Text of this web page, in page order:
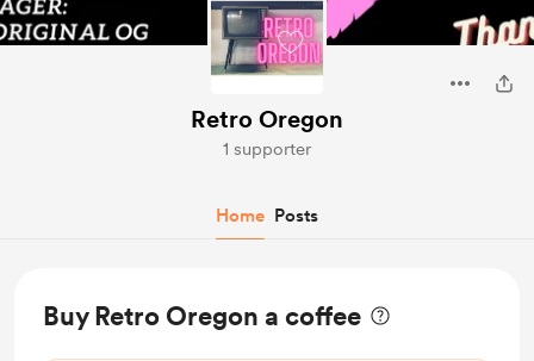
Retro Oregon
1 supporter
Home Posts
Buy Retro Oregon a coffee